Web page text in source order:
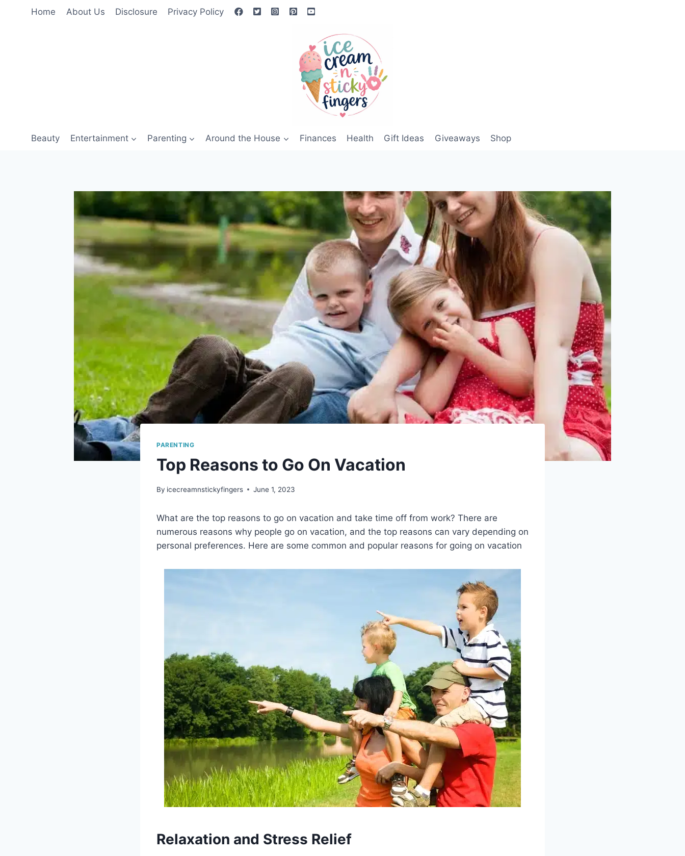
Home About Us Disclosure Privacy Policy
Beauty Entertainment Parenting Around the House Finances Health Gift Ideas Giveaways Shop
PARENTING
Top Reasons to Go On Vacation
By icecreamnstickyfingers June 1, 2023
What are the top reasons to go on vacation and take time off from work? There are
numerous reasons why people go on vacation, and the top reasons can vary depending on
personal preferences. Here are some common and popular reasons for going on vacation
Relaxation and Stress Relief